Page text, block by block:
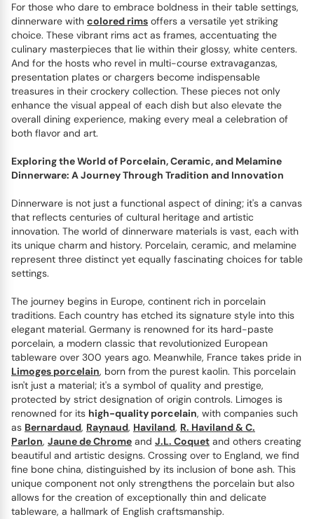
For those who dare to embrace boldness in their table settings,
dinnerware with colored rims offers a versatile yet striking
choice. These vibrant rims act as frames, accentuating the
culinary masterpieces that lie within their glossy, white centers.
And for the hosts who revel in multi-course extravaganzas,
presentation plates or chargers become indispensable
treasures in their crockery collection. These pieces not only
enhance the visual appeal of each dish but also elevate the
overall dining experience, making every meal a celebration of
both flavor and art.
Exploring the World of Porcelain, Ceramic, and Melamine
Dinnerware: A Journey Through Tradition and Innovation
Dinnerware is not just a functional aspect of dining; it's a canvas
that reflects centuries of cultural heritage and artistic
innovation. The world of dinnerware materials is vast, each with
its unique charm and history. Porcelain, ceramic, and melamine
represent three distinct yet equally fascinating choices for table
settings.
The journey begins in Europe, continent rich in porcelain
traditions. Each country has etched its signature style into this
elegant material. Germany is renowned for its hard-paste
porcelain, a modern classic that revolutionized European
tableware over 300 years ago. Meanwhile, France takes pride in
Limoges porcelain, born from the purest kaolin. This porcelain
isn't just a material; it's a symbol of quality and prestige,
protected by strict designation of origin controls. Limoges is
renowned for its high-quality porcelain, with companies such
as Bernardaud, Raynaud, Haviland, R. Haviland & C.
Parlon, Jaune de Chrome and J.L. Coquet and others creating
beautiful and artistic designs. Crossing over to England, we find
fine bone china, distinguished by its inclusion of bone ash. This
unique component not only strengthens the porcelain but also
allows for the creation of exceptionally thin and delicate
tableware, a hallmark of English craftsmanship.